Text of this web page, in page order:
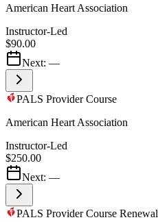
American Heart Association
Instructor-Led
$90.00
Next: —
PALS Provider Course
American Heart Association
Instructor-Led
$250.00
Next: —
PALS Provider Course Renewal